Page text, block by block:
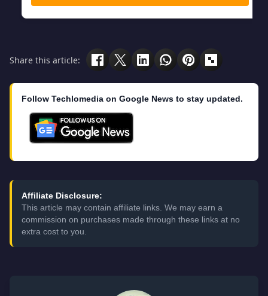
YouTube Video, Gray
Share this article:
Follow Techlomedia on Google News to stay updated.
Affiliate Disclosure:
This article may contain affiliate links. We may earn a
commission on purchases made through these links at no
extra cost to you.